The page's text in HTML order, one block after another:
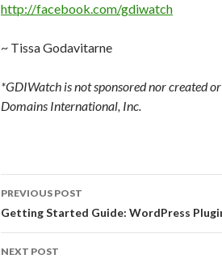
http://facebook.com/gdiwatch
~ Tissa Godavitarne
*GDIWatch is not sponsored nor created
Domains International, Inc.
Post
navigation
PREVIOUS POST
Getting Started Guide: WordPress
NEXT POST